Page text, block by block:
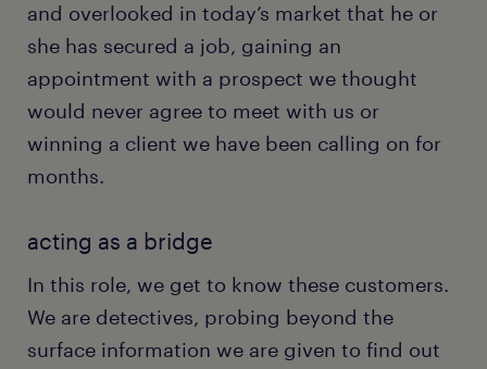
and overlooked in today’s market that he or
she has secured a job, gaining an
appointment with a prospect we thought
would never agree to meet with us or
winning a client we have been calling on for
months.
acting as a bridge
In this role, we get to know these customers.
We are detectives, probing beyond the
surface information we are given to find out